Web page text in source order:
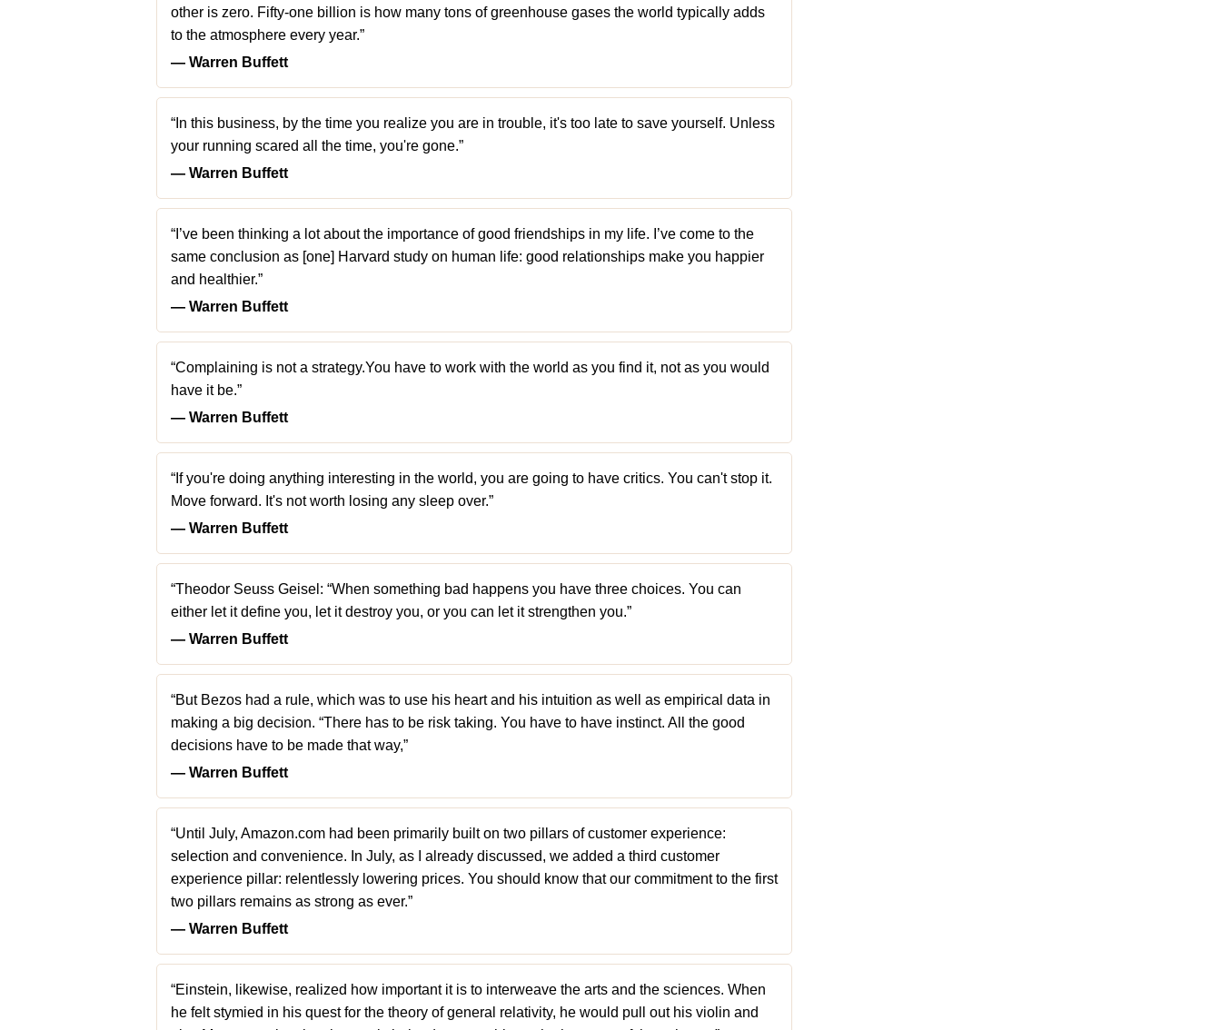
other is zero. Fifty-one billion is how many tons of greenhouse gases the world typically adds
to the atmosphere every year.”
― Warren Buffett
“In this business, by the time you realize you are in trouble, it's too late to save yourself. Unless
your running scared all the time, you're gone.”
― Warren Buffett
“I’ve been thinking a lot about the importance of good friendships in my life. I’ve come to the
same conclusion as [one] Harvard study on human life: good relationships make you happier
and healthier.”
― Warren Buffett
“Complaining is not a strategy.You have to work with the world as you find it, not as you would
have it be.”
― Warren Buffett
“If you're doing anything interesting in the world, you are going to have critics. You can't stop it.
Move forward. It's not worth losing any sleep over.”
― Warren Buffett
“Theodor Seuss Geisel: “When something bad happens you have three choices. You can
either let it define you, let it destroy you, or you can let it strengthen you.”
― Warren Buffett
“But Bezos had a rule, which was to use his heart and his intuition as well as empirical data in
making a big decision. “There has to be risk taking. You have to have instinct. All the good
decisions have to be made that way,”
― Warren Buffett
“Until July, Amazon.com had been primarily built on two pillars of customer experience:
selection and convenience. In July, as I already discussed, we added a third customer
experience pillar: relentlessly lowering prices. You should know that our commitment to the first
two pillars remains as strong as ever.”
― Warren Buffett
“Einstein, likewise, realized how important it is to interweave the arts and the sciences. When
he felt stymied in his quest for the theory of general relativity, he would pull out his violin and